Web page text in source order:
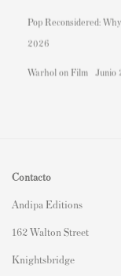
Pop Reconsidered:
2026
Warhol on Film Junio
Contacto
Andipa Editions
162 Walton Street
Knightsbridge